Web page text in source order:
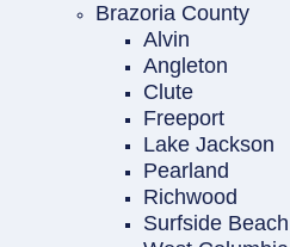
Brazoria County
Alvin
Angleton
Clute
Freeport
Lake Jackson
Pearland
Richwood
Surfside Beach